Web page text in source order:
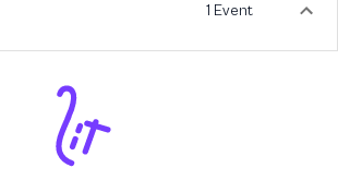
1 Event